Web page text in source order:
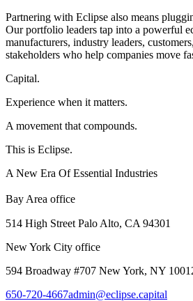
Partnering with Eclipse also means
Our portfolio leaders tap into a powerful
manufacturers, industry leaders,
stakeholders who help companies move
Capital.
Experience when it matters.
A movement that compounds.
This is Eclipse.
A New Era Of Essential Industries
Bay Area office
514 High Street Palo Alto, CA 94301
New York City office
594 Broadway #707 New York, NY
650-720-4667admin@eclipse.capital